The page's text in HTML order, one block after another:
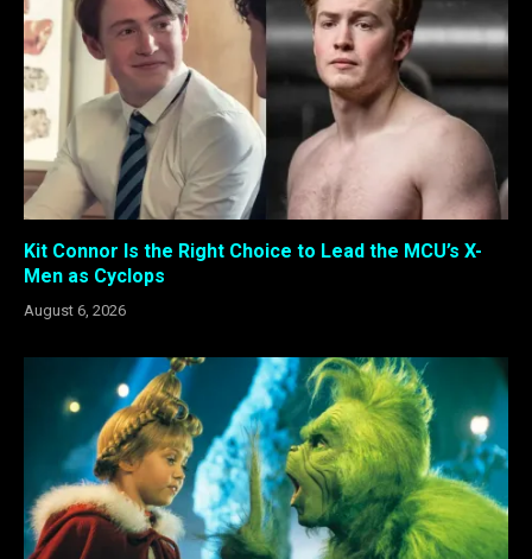
Kit Connor Is the Right Choice to Lead the MCU’s X-
Men as Cyclops
August 6, 2026